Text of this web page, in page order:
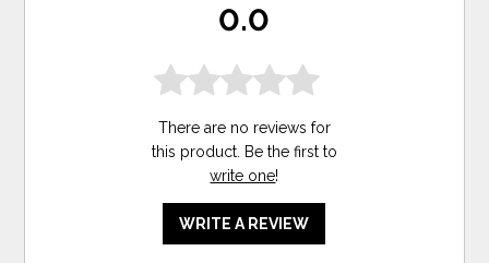
0.0
There are no reviews for
this product. Be the first to
write one!
WRITE A REVIEW